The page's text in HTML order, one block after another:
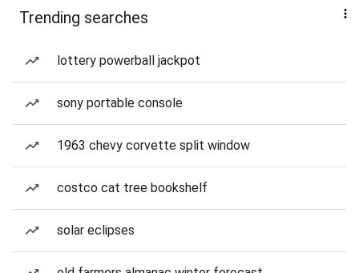
Trending searches
lottery powerball jackpot
sony portable console
1963 chevy corvette split window
costco cat tree bookshelf
solar eclipses